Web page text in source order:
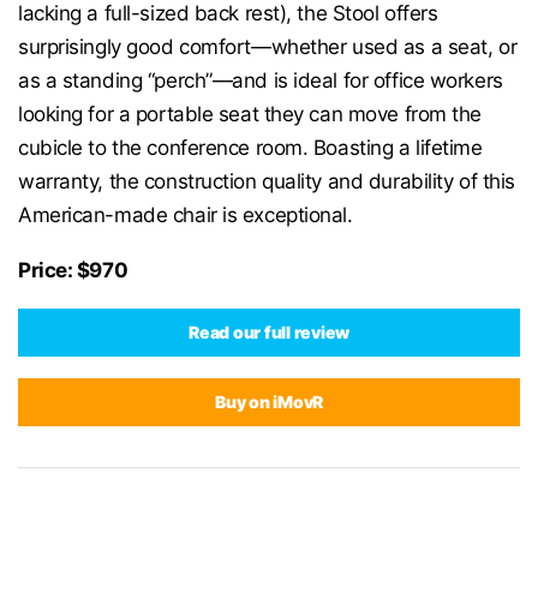
lacking a full-sized back rest), the Stool offers
surprisingly good comfort—whether used as a seat, or
as a standing “perch”—and is ideal for office workers
looking for a portable seat they can move from the
cubicle to the conference room. Boasting a lifetime
warranty, the construction quality and durability of this
American-made chair is exceptional.
Price: $970
Read our full review
Buy on iMovR